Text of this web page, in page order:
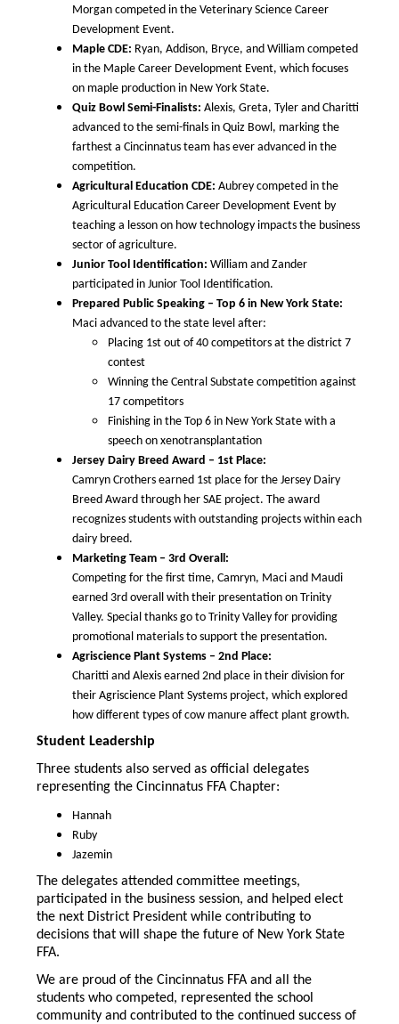
Morgan competed in the Veterinary Science Career
Development Event.
Maple CDE: Ryan, Addison, Bryce, and William competed
in the Maple Career Development Event, which focuses
on maple production in New York State.
Quiz Bowl Semi-Finalists: Alexis, Greta, Tyler and Charitti
advanced to the semi-finals in Quiz Bowl, marking the
farthest a Cincinnatus team has ever advanced in the
competition.
Agricultural Education CDE: Aubrey competed in the
Agricultural Education Career Development Event by
teaching a lesson on how technology impacts the business
sector of agriculture.
Junior Tool Identification: William and Zander
participated in Junior Tool Identification.
Prepared Public Speaking – Top 6 in New York State:
Maci advanced to the state level after:
Placing 1st out of 40 competitors at the district 7
contest
Winning the Central Substate competition against
17 competitors
Finishing in the Top 6 in New York State with a
speech on xenotransplantation
Jersey Dairy Breed Award – 1st Place:
Camryn Crothers earned 1st place for the Jersey Dairy
Breed Award through her SAE project. The award
recognizes students with outstanding projects within each
dairy breed.
Marketing Team – 3rd Overall:
Competing for the first time, Camryn, Maci and Maudi
earned 3rd overall with their presentation on Trinity
Valley. Special thanks go to Trinity Valley for providing
promotional materials to support the presentation.
Agriscience Plant Systems – 2nd Place:
Charitti and Alexis earned 2nd place in their division for
their Agriscience Plant Systems project, which explored
how different types of cow manure affect plant growth.
Student Leadership
Three students also served as official delegates
representing the Cincinnatus FFA Chapter:
Hannah
Ruby
Jazemin
The delegates attended committee meetings,
participated in the business session, and helped elect
the next District President while contributing to
decisions that will shape the future of New York State
FFA.
We are proud of the Cincinnatus FFA and all the
students who competed, represented the school
community and contributed to the continued success of